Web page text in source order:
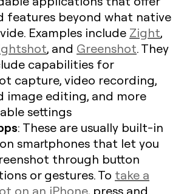
features beyond what native
Examples include Zight,
, and Greenshot. They
capabilities for
capture, video recording,
image editing, and more
settings
: These are usually built-in
smartphones that let you
through button
or gestures. To take a
on an iPhone, press and